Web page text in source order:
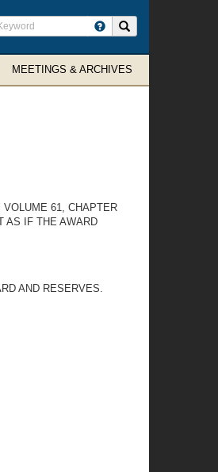
MEETINGS & ARCHIVES
61, CHAPTER
AS IF THE AWARD
AND RESERVES.